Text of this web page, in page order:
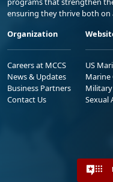
ensuring they thrive both on
Organization
Careers at MCCS
News & Updates
Business Partners
Contact Us
US
Marine
Sexual